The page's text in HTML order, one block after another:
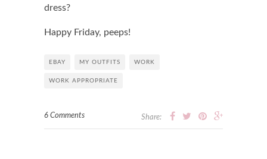
dress?
Happy Friday, peeps!
EBAY MY OUTFITS WORK
WORK APPROPRIATE
6 Comments Share: